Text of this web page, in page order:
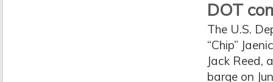
DOT
The U.S.
“Chip”
Jack Reed,
barge on